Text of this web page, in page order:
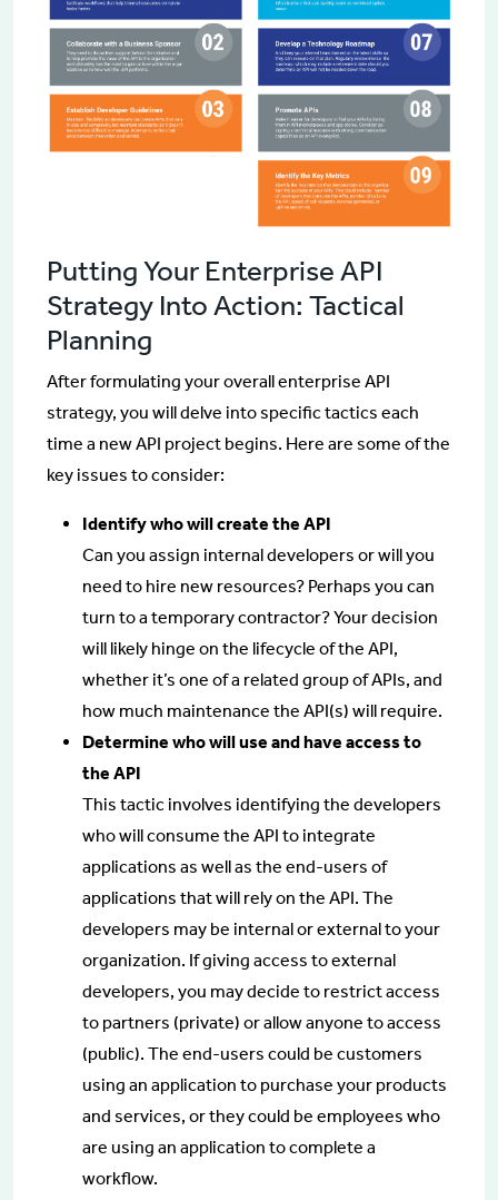
Putting Your Enterprise API
Strategy Into Action: Tactical
Planning
After formulating your overall enterprise API
strategy, you will delve into specific tactics each
time a new API project begins. Here are some of the
key issues to consider:
Identify who will create the API
Can you assign internal developers or will you
need to hire new resources? Perhaps you can
turn to a temporary contractor? Your decision
will likely hinge on the lifecycle of the API,
whether it’s one of a related group of APIs, and
how much maintenance the API(s) will require.
Determine who will use and have access to
the API
This tactic involves identifying the developers
who will consume the API to integrate
applications as well as the end-users of
applications that will rely on the API. The
developers may be internal or external to your
organization. If giving access to external
developers, you may decide to restrict access
to partners (private) or allow anyone to access
(public). The end-users could be customers
using an application to purchase your products
and services, or they could be employees who
are using an application to complete a
workflow.